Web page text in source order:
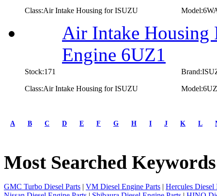
Class:Air Intake Housing for ISUZU
Air Intake Housing
Engine 6UZ1
Stock:171
Class:Air Intake Housing for ISUZU
prev
4
5
7
8
A B C D E F G H I J K L
Most Searched
GMC Turbo Diesel Parts | VM Diesel Engine Parts | Hercules Diesel